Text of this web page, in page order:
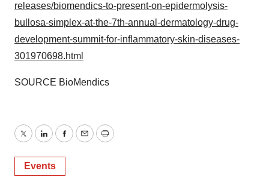
releases/biomendics-to-present-on-epidermolysis-
bullosa-simplex-at-the-7th-annual-dermatology-drug-
development-summit-for-inflammatory-skin-diseases-
301970698.html
SOURCE BioMendics
TwitterLinkedInFacebook
EmailPrint
Events